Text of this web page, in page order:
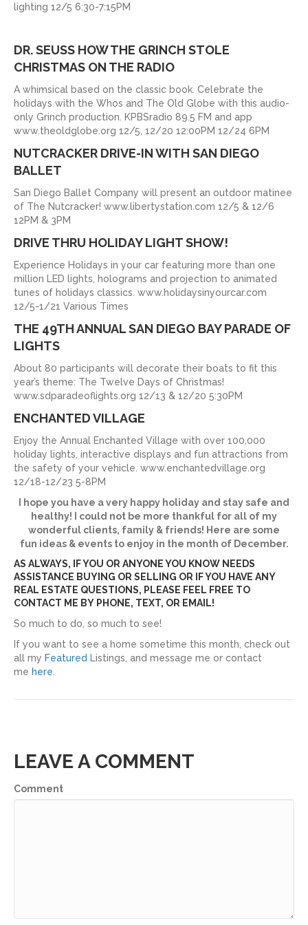
lighting 12/5 6:30-7:15PM
DR. SEUSS HOW THE GRINCH STOLE
CHRISTMAS ON THE RADIO
A whimsical based on the classic book. Celebrate the
holidays with the Whos and The Old Globe with this audio-
only Grinch production. KPBSradio 89.5 FM and app
www.theoldglobe.org 12/5, 12/20 12:00PM 12/24 6PM
NUTCRACKER DRIVE-IN WITH SAN DIEGO
BALLET
San Diego Ballet Company will present an outdoor matinee
of The Nutcracker! www.libertystation.com 12/5 & 12/6
12PM & 3PM
DRIVE THRU HOLIDAY LIGHT SHOW!
Experience Holidays in your car featuring more than one
million LED lights, holograms and projection to animated
tunes of holidays classics. www.holidaysinyourcar.com
12/5-1/21 Various Times
THE 49TH ANNUAL SAN DIEGO BAY PARADE OF
LIGHTS
About 80 participants will decorate their boats to fit this
year’s theme: The Twelve Days of Christmas!
www.sdparadeoflights.org 12/13 & 12/20 5:30PM
ENCHANTED VILLAGE
Enjoy the Annual Enchanted Village with over 100,000
holiday lights, interactive displays and fun attractions from
the safety of your vehicle. www.enchantedvillage.org
12/18-12/23 5-8PM
I hope you have a very happy holiday and stay safe and
healthy! I could not be more thankful for all of my
wonderful clients, family & friends! Here are some
fun ideas & events to enjoy in the month of December.
AS ALWAYS, IF YOU OR ANYONE YOU KNOW NEEDS
ASSISTANCE BUYING OR SELLING OR IF YOU HAVE ANY
REAL ESTATE QUESTIONS, PLEASE FEEL FREE TO
CONTACT ME BY PHONE, TEXT, OR EMAIL!
So much to do, so much to see!
If you want to see a home sometime this month, check out
all my Featured Listings, and message me or contact
me here.
LEAVE A COMMENT
Comment